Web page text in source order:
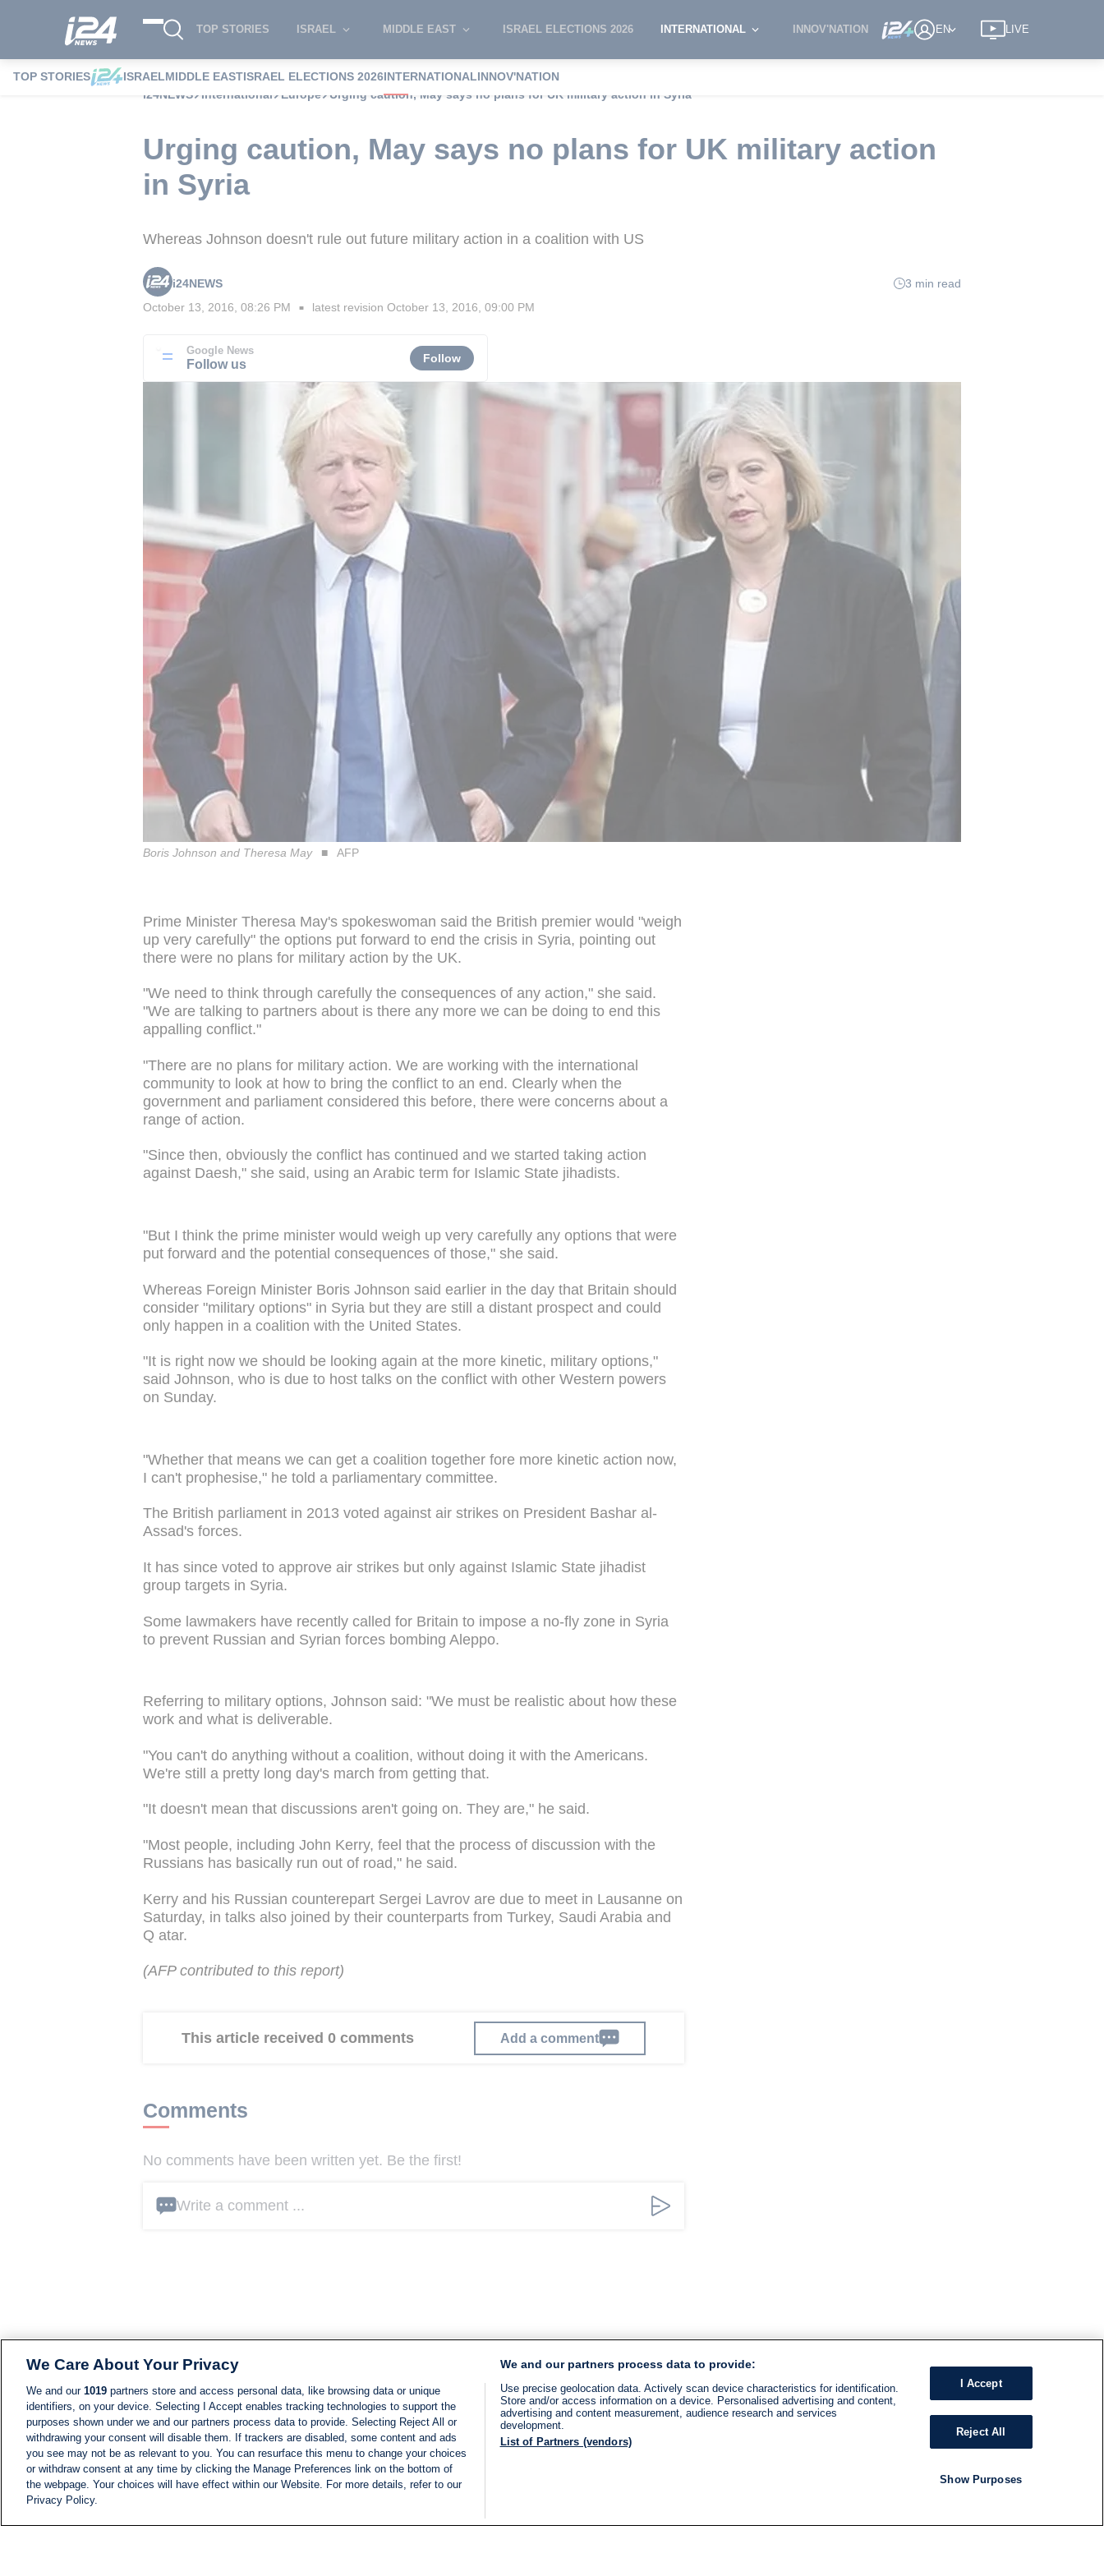
TOP STORIES ISRAEL MIDDLE EAST ISRAEL ELECTIONS 2026 INTERNATIONAL INNOV'NATION EN LIVE
TOP STORIES ISRAELMIDDLE EASTISRAEL ELECTIONS 2026INTERNATIONALINNOV'NATION
i24NEWS
International Europe Urging caution, May says no plans for UK military action in Syria
Urging caution, May says no plans for UK military action
in Syria
Whereas Johnson doesn't rule out future military action in a coalition with US
i24NEWS
3 min read
October 13, 2016, 08:26 PM ■ latest revision October 13, 2016, 09:00 PM
Google News
Follow us Follow
Boris Johnson and Theresa May AFP
Prime Minister Theresa May's spokeswoman said the British premier would "weigh
up very carefully" the options put forward to end the crisis in Syria, pointing out
there were no plans for military action by the UK.
"We need to think through carefully the consequences of any action," she said.
"We are talking to partners about is there any more we can be doing to end this
appalling conflict."
"There are no plans for military action. We are working with the international
community to look at how to bring the conflict to an end. Clearly when the
government and parliament considered this before, there were concerns about a
range of action.
"Since then, obviously the conflict has continued and we started taking action
against Daesh," she said, using an Arabic term for Islamic State jihadists.
"But I think the prime minister would weigh up very carefully any options that were
put forward and the potential consequences of those," she said.
Whereas Foreign Minister Boris Johnson said earlier in the day that Britain should
consider "military options" in Syria but they are still a distant prospect and could
only happen in a coalition with the United States.
"It is right now we should be looking again at the more kinetic, military options,"
said Johnson, who is due to host talks on the conflict with other Western powers
on Sunday.
"Whether that means we can get a coalition together fore more kinetic action now,
I can't prophesise," he told a parliamentary committee.
The British parliament in 2013 voted against air strikes on President Bashar al-
Assad's forces.
It has since voted to approve air strikes but only against Islamic State jihadist
group targets in Syria.
Some lawmakers have recently called for Britain to impose a no-fly zone in Syria
to prevent Russian and Syrian forces bombing Aleppo.
Referring to military options, Johnson said: "We must be realistic about how these
work and what is deliverable.
"You can't do anything without a coalition, without doing it with the Americans.
We're still a pretty long day's march from getting that.
"It doesn't mean that discussions aren't going on. They are," he said.
"Most people, including John Kerry, feel that the process of discussion with the
Russians has basically run out of road," he said.
Kerry and his Russian counterepart Sergei Lavrov are due to meet in Lausanne on
Saturday, in talks also joined by their counterparts from Turkey, Saudi Arabia and
Q atar.
(AFP contributed to this report)
This article received 0 comments Add a comment
Comments
No comments have been written yet. Be the first!
Write a comment ...
We Care About Your Privacy
We and our 1019 partners store and access personal data, like browsing data or unique
identifiers, on your device. Selecting I Accept enables tracking technologies to support the
purposes shown under we and our partners process data to provide. Selecting Reject All or
withdrawing your consent will disable them. If trackers are disabled, some content and ads
you see may not be as relevant to you. You can resurface this menu to change your choices
or withdraw consent at any time by clicking the Manage Preferences link on the bottom of
the webpage. Your choices will have effect within our Website. For more details, refer to our
Privacy Policy.
We and our partners process data to provide:
Use precise geolocation data. Actively scan device characteristics for identification.
Store and/or access information on a device. Personalised advertising and content,
advertising and content measurement, audience research and services
development.
List of Partners (vendors)
I Accept
Reject All
Show Purposes